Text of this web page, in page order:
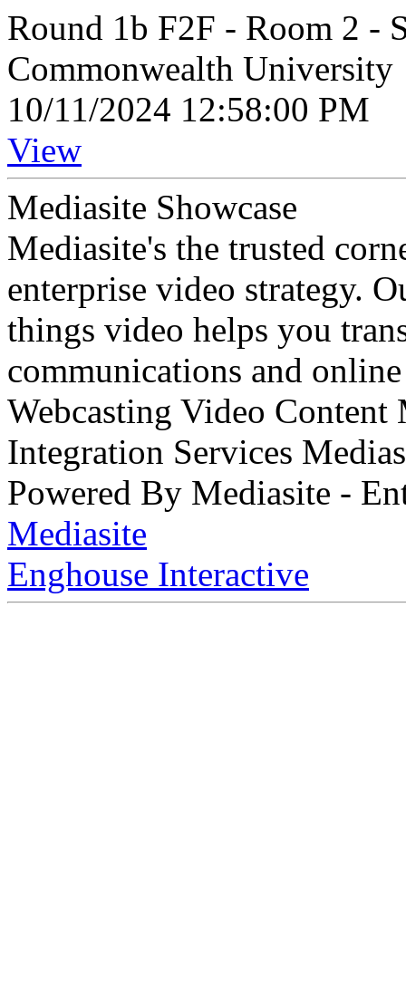
Round 1b F2F - Room 2 -
Commonwealth University
10/11/2024 12:58:00 PM
View
Mediasite Showcase
Mediasite's the trusted
enterprise video strategy.
things video helps you
communications and
Webcasting Video
Integration Services
Powered By Mediasite -
Mediasite
Enghouse Interactive